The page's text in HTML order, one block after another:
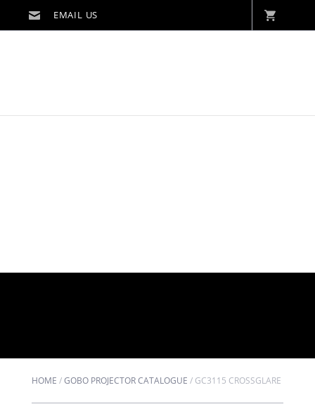
HOME /GOBO PROJECTOR CATALOGUE / GC3115 CROSSGLARE